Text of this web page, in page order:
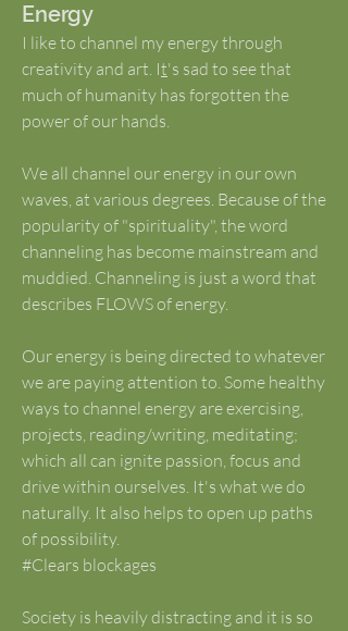
Energy
I like to channel my energy through
creativity and art. It's sad to see that
much of humanity has forgotten the
power of our hands.
We all channel our energy in our own
waves, at various degrees. Because of the
popularity of "spirituality", the word
channeling has become mainstream and
muddied. Channeling is just a word that
describes FLOWS of energy.
Our energy is being directed to whatever
we are paying attention to. Some healthy
ways to channel energy are exercising,
projects, reading/writing, meditating;
which all can ignite passion, focus and
drive within ourselves. It's what we do
naturally. It also helps to open up paths
of possibility.
#Clears blockages
Society is heavily distracting and it is so